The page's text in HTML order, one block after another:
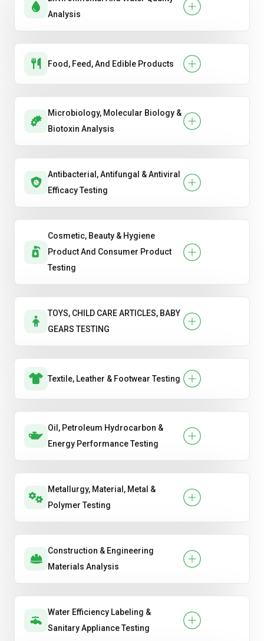
Analysis
Food, Feed, And Edible Products
Microbiology, Molecular Biology &
Biotoxin Analysis
Antibacterial, Antifungal & Antiviral
Efficacy Testing
Cosmetic, Beauty & Hygiene
Product And Consumer Product
Testing
TOYS, CHILD CARE ARTICLES, BABY
GEARS TESTING
Textile, Leather & Footwear Testing
Oil, Petroleum Hydrocarbon &
Energy Performance Testing
Metallurgy, Material, Metal &
Polymer Testing
Construction & Engineering
Materials Analysis
Water Efficiency Labeling &
Sanitary Appliance Testing